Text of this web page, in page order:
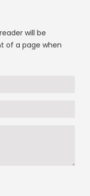
will be
of a page when